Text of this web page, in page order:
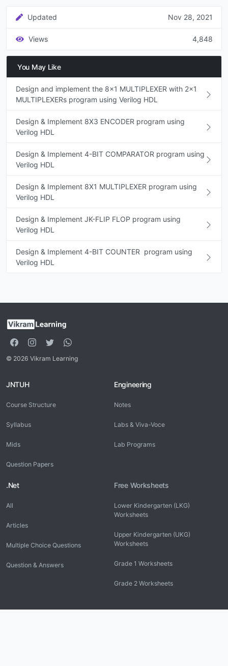
Updated Nov 28, 2021
Views 4,848
You May Like
Design and implement the 8x1 MULTIPLEXER with 2x1
MULTIPLEXERs program using Verilog HDL
Design & Implement 8X3 ENCODER program using
Verilog HDL
Design & Implement 4-BIT COMPARATOR program using
Verilog HDL
Design & Implement 8X1 MULTIPLEXER program using
Verilog HDL
Design & Implement JK-FLIP FLOP program using
Verilog HDL
Design & Implement 4-BIT COUNTER program using
Verilog HDL
© 2026 Vikram Learning
JNTUH
Course Structure
Syllabus
Mids
Question Papers
Engineering
Notes
Labs & Viva-Voce
Lab Programs
.Net
All
Articles
Multiple Choice Questions
Question & Answers
Free Worksheets
Lower Kindergarten (LKG)
Worksheets
Upper Kindergarten (UKG)
Worksheets
Grade 1 Worksheets
Grade 2 Worksheets